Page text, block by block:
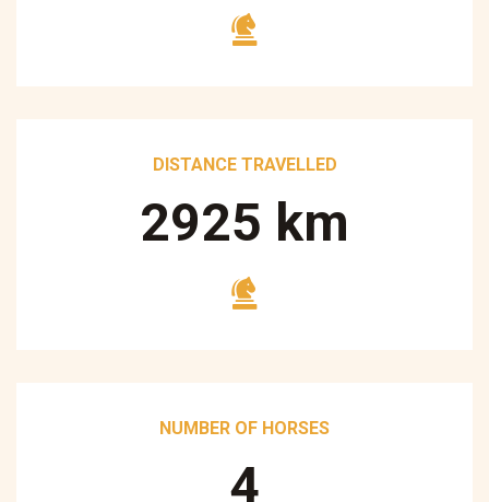
DISTANCE TRAVELLED
3250 km
NUMBER OF HORSES
5